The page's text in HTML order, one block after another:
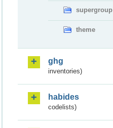
supergroup
theme
ghg
inventories)
habides
codelists)